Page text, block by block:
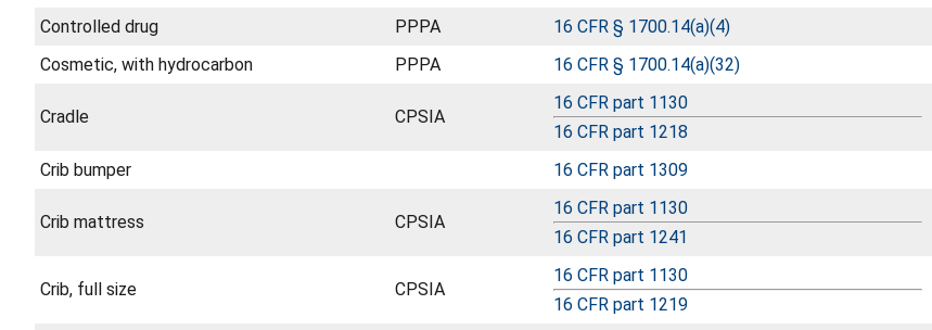
Controlled drug
PPPA 16 CFR § 1700.14(a)(4)
Cosmetic, with hydrocarbon
PPPA 16 CFR § 1700.14(a)(32)
Cradle CPSIA
16 CFR part 1130
16 CFR part 1218
Crib bumper
16 CFR part 1309
Crib mattress CPSIA
16 CFR part 1130
16 CFR part 1241
Crib, full size CPSIA
16 CFR part 1130
16 CFR part 1219